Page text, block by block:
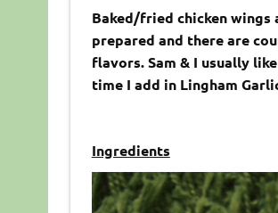
Baked/fried chicken wings
prepared and there are
flavors. Sam & I usually
time I add in Lingham
Ingredients